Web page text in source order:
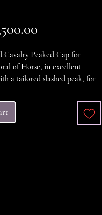
Cavalry Peaked Cap for
of Horse, in excellent
a tailored slashed peak, for